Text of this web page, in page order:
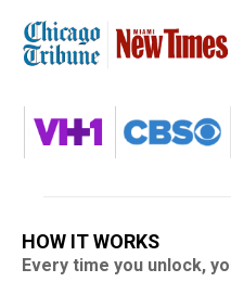
HOW IT WORKS
Every time you unlock,